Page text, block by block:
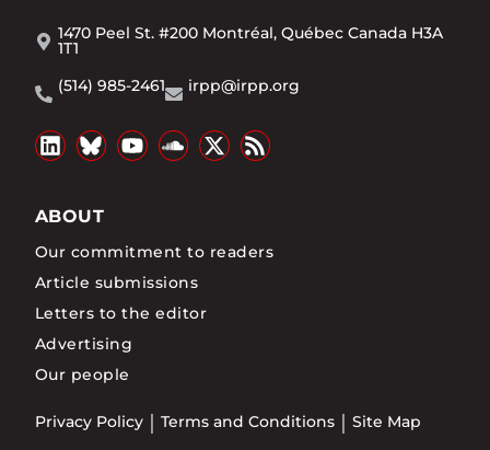
1470 Peel St. #200 Montréal, Québec Canada H3A
1T1
(514) 985-2461
irpp@irpp.org
ABOUT
Our commitment to readers
Article submissions
Letters to the editor
Advertising
Our people
Privacy Policy Terms and Conditions Site Map